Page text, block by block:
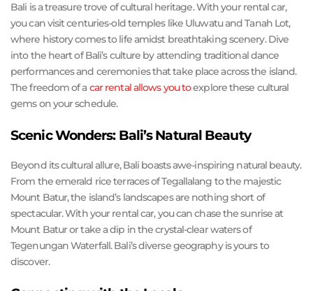
Bali is a treasure trove of cultural heritage. With your rental car,
you can visit centuries-old temples like Uluwatu and Tanah Lot,
where history comes to life amidst breathtaking scenery. Dive
into the heart of Bali’s culture by attending traditional dance
performances and ceremonies that take place across the island.
The freedom of a car rental allows you toexplore these cultural
gems on your schedule.
Scenic Wonders: Bali’s Natural Beauty
Beyond its cultural allure, Bali boasts awe-inspiring natural beauty.
From the emerald rice terraces of Tegallalang to the majestic
Mount Batur, the island’s landscapes are nothing short of
spectacular. With your rental car, you can chase the sunrise at
Mount Batur or take a dip in the crystal-clear waters of
Tegenungan Waterfall. Bali’s diverse geography is yours to
discover.